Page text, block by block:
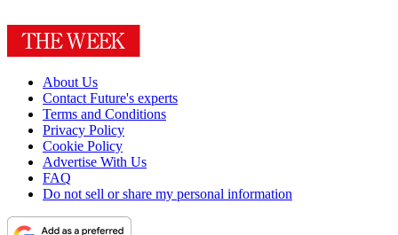
About Us
Contact Future's experts
Terms and Conditions
Privacy Policy
Cookie Policy
Advertise With Us
FAQ
Do not sell or share my personal information